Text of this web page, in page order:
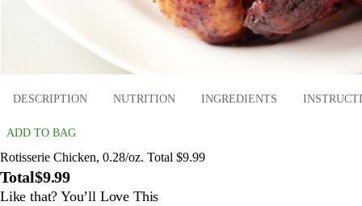
DESCRIPTION NUTRITION INGREDIENTS
ADD TO BAG
Rotisserie Chicken, 0.28/oz. Total $9.99
Total$9.99
Like that? You’ll Love This